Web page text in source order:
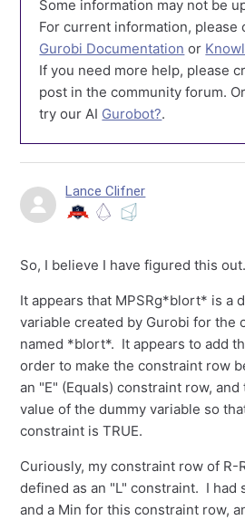
Some information may not be
For current information, please
Gurobi Documentation or
If you need more help, please
post in the community forum.
try our AI Gurobot?.
Lance Clifner
So, I believe I have figured this out.
It appears that MPSRg*blort* is a
variable created by Gurobi for the
named *blort*. It appears to add
order to make the constraint row
an "E" (Equals) constraint row,
value of the dummy variable so
constraint is TRUE.
Curiously, my constraint row of R-
defined as an "L" constraint. I had
and a Min for this constraint row,